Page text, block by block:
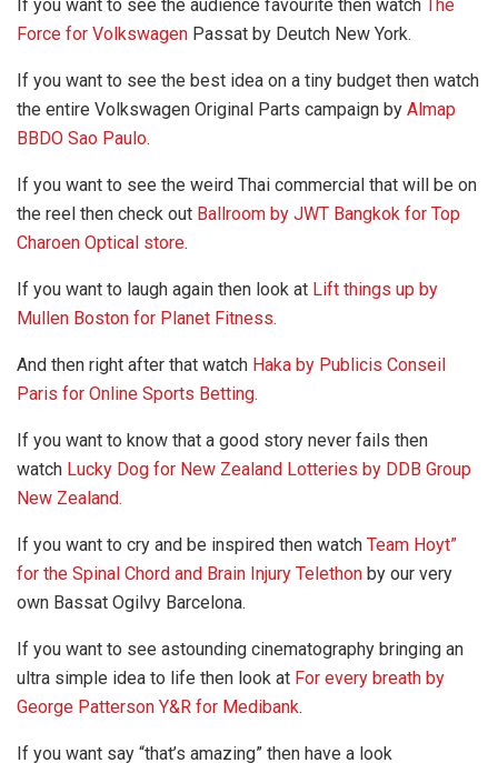
If you want to see the audience favourite then watch
The
Force for Volkswagen Passat by Deutch New York.
If you want to see the best idea on a tiny budget then watch
the entire Volkswagen Original Parts campaign by Almap
BBDO Sao Paulo.
If you want to see the weird Thai commercial that will be on
the reel then check out Ballroom by JWT Bangkok for Top
Charoen Optical store.
If you want to laugh again then look at Lift things up by
Mullen Boston for Planet Fitness.
And then right after that watch Haka by Publicis Conseil
Paris for Online Sports Betting.
If you want to know that a good story never fails then
watch Lucky Dog for New Zealand Lotteries by DDB Group
New Zealand.
If you want to cry and be inspired then watch Team Hoyt”
for the Spinal Chord and Brain Injury Telethon by our very
own Bassat Ogilvy Barcelona.
If you want to see astounding cinematography bringing an
ultra simple idea to life then look at For every breath by
George Patterson Y&R for Medibank.
If you want say “that’s amazing” then have a look